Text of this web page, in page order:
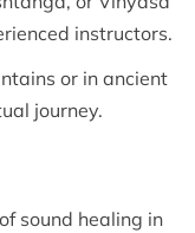
instructors.
or in ancient
journey.
sound healing in